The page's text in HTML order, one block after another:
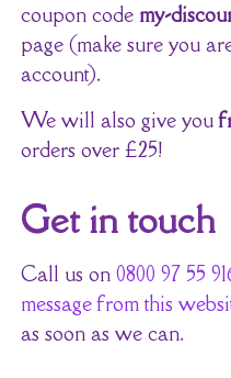
coupon code my-
page (make sure you
account).
We will also give you
orders over £25!
Get in touch
Call us on 0800 97 55
message from this
as soon as we can.